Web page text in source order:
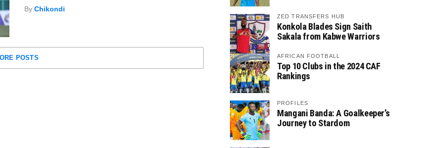
ByChikondi
POSTS
ZED TRANSFERS HUB
Konkola Blades Sign Saith
Sakala from Kabwe Warriors
AFRICAN FOOTBALL
Top 10 Clubs in the 2024 CAF
Rankings
PROFILES
Mangani Banda: A Goalkeeper’s
Journey to Stardom